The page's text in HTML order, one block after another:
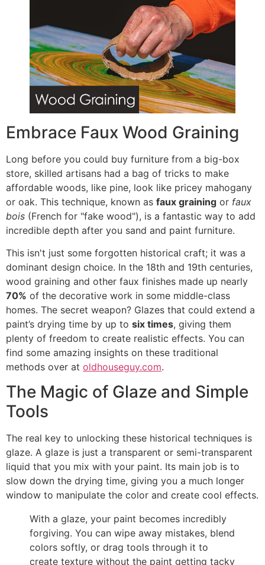
Embrace Faux Wood Graining
Long before you could buy furniture from a big-box
store, skilled artisans had a bag of tricks to make
affordable woods, like pine, look like pricey mahogany
or oak. This technique, known as faux graining or faux
bois (French for "fake wood"), is a fantastic way to add
incredible depth after you sand and paint furniture.
This isn't just some forgotten historical craft; it was a
dominant design choice. In the 18th and 19th centuries,
wood graining and other faux finishes made up nearly
70% of the decorative work in some middle-class
homes. The secret weapon? Glazes that could extend a
paint’s drying time by up to six times, giving them
plenty of freedom to create realistic effects. You can
find some amazing insights on these traditional
methods over at oldhouseguy.com.
The Magic of Glaze and Simple
Tools
The real key to unlocking these historical techniques is
glaze. A glaze is just a transparent or semi-transparent
liquid that you mix with your paint. Its main job is to
slow down the drying time, giving you a much longer
window to manipulate the color and create cool effects.
With a glaze, your paint becomes incredibly
forgiving. You can wipe away mistakes, blend
colors softly, or drag tools through it to
create texture without the paint getting tacky